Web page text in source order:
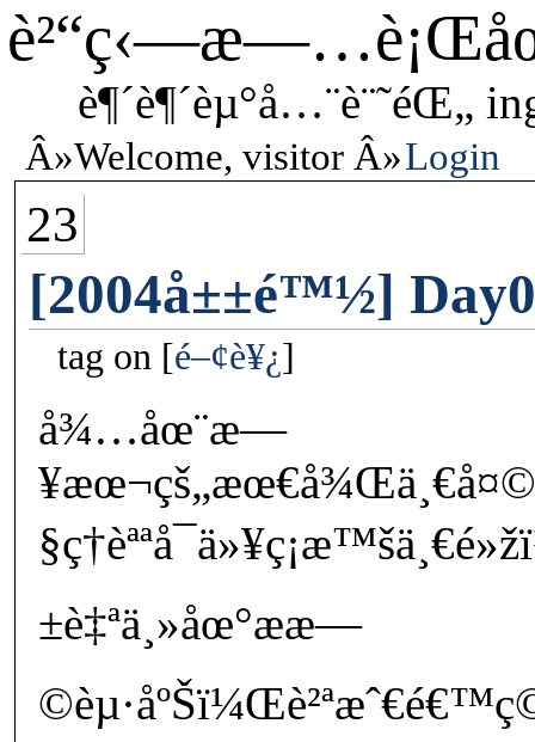
è¶´è¶´èµ°å…¨è¨˜éŒ„
Welcome, visitor Login
23
[2004å±±é™½]
tag on é–¢è¥¿
å¾…åœ¨æ—
±è‡ªä¸»åœ°ææ—